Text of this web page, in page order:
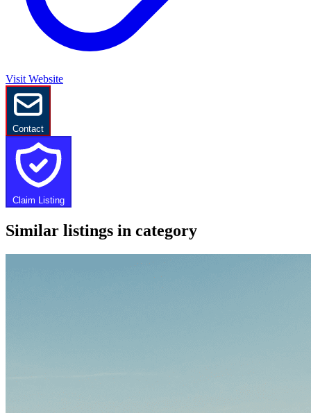
Visit Website
Contact
Claim Listing
Similar listings in category